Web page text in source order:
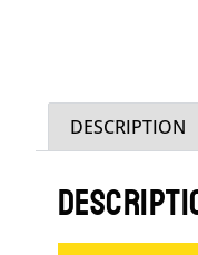
DESCRIPTION